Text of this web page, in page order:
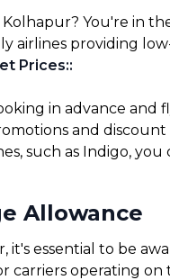
You're in
airlines providing
Prices::
in advance
and
such as Indigo,
Allowance
essential to be
carriers operating on